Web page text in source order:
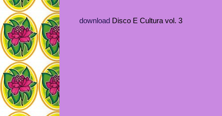
download Disco E Cultura vol. 3